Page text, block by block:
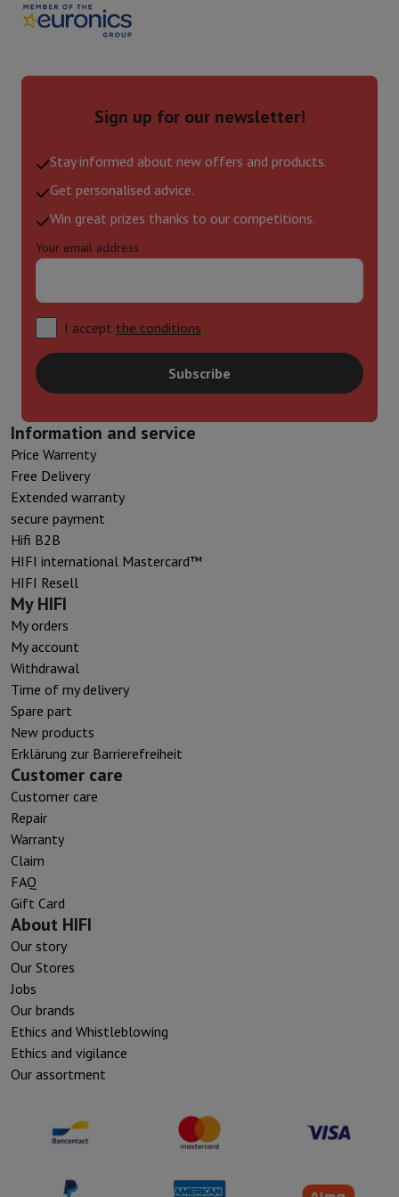
Sign up for our newsletter!
Stay informed about new offers and products.
Get personalised advice.
Win great prizes thanks to our competitions.
Your email address
I accept the conditions
Subscribe
Information and service
Price Warrenty
Free Delivery
Extended warranty
secure payment
Hifi B2B
HIFI international Mastercard™
HIFI Resell
My HIFI
My orders
My account
Withdrawal
Time of my delivery
Spare part
New products
Erklärung zur Barrierefreiheit
Customer care
Customer care
Repair
Warranty
Claim
FAQ
Gift Card
About HIFI
Our story
Our Stores
Jobs
Our brands
Ethics and Whistleblowing
Ethics and vigilance
Our assortment